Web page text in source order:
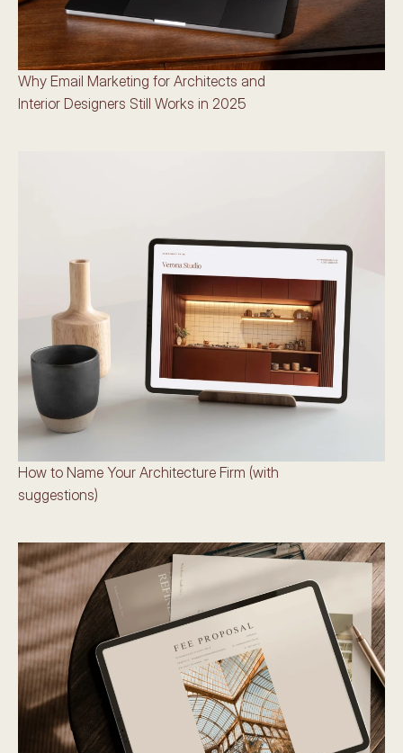
Why Email Marketing for Architects and
Interior Designers Still Works in 2025
How to Name Your Architecture Firm (with
suggestions)